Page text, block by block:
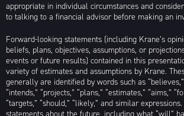
appropriate in individual circumstances and
to talking to a financial advisor before making an
Forward-looking statements (including Krane’s
beliefs, plans, objectives, assumptions, or
events or future results) contained in this
variety of estimates and assumptions by Krane.
generally are identified by words such as “believes,”
“intends,” “projects,” “plans,” “estimates,” “aims,”
“targets,” “should,” “likely,” and similar